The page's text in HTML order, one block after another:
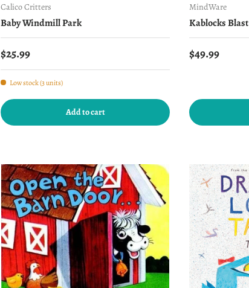
Calico Critters
Baby Windmill Park
Regular price
$25.99
Low stock (3 units)
Add to cart
MindWare
Kablocks Blast
Regular price
$49.99